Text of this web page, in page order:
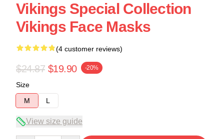
Vikings Special Collection
Vikings Face Masks
(4 customer reviews)
$24.87 $19.90 -20%
Size
M
L
View size guide